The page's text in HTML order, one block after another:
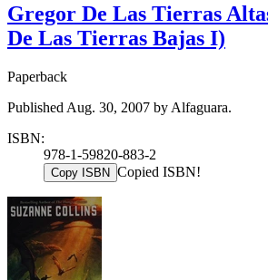
Gregor De Las Tierras
De Las Tierras Bajas I)
Paperback
Published Aug. 30, 2007 by Alfaguara.
ISBN:
978-1-59820-883-2
Copy ISBN Copied ISBN!